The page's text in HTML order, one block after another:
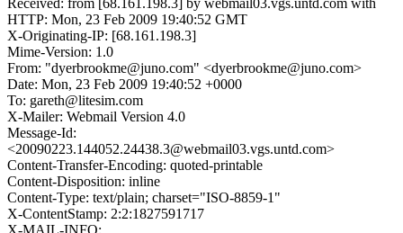
Received: from [68.161.198.3] by webmail03.vgs.untd.com with
HTTP: Mon, 23 Feb 2009 19:40:52 GMT
X-Originating-IP: [68.161.198.3]
Mime-Version: 1.0
From: "dyerbrookme@juno.com" <dyerbrookme@juno.com>
Date: Mon, 23 Feb 2009 19:40:52 +0000
To: gareth@litesim.com
X-Mailer: Webmail Version 4.0
Message-Id:
<20090223.144052.24438.3@webmail03.vgs.untd.com>
Content-Transfer-Encoding: quoted-printable
Content-Disposition: inline
Content-Type: text/plain; charset="ISO-8859-1"
X-ContentStamp: 2:2:1827591717